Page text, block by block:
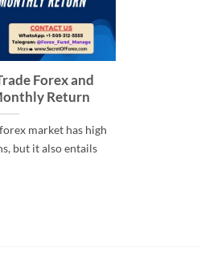
Forex and
Return
market has high
but it also entails